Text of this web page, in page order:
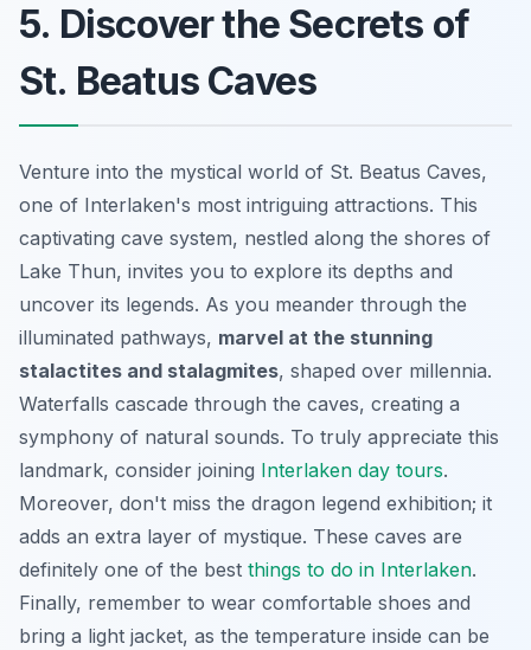
5. Discover the Secrets of
St. Beatus Caves
Venture into the mystical world of St. Beatus Caves,
one of Interlaken's most intriguing attractions. This
captivating cave system, nestled along the shores of
Lake Thun, invites you to explore its depths and
uncover its legends. As you meander through the
illuminated pathways, marvel at the stunning
stalactites and stalagmites, shaped over millennia.
Waterfalls cascade through the caves, creating a
symphony of natural sounds. To truly appreciate this
landmark, consider joining Interlaken day tours.
Moreover, don't miss the dragon legend exhibition; it
adds an extra layer of mystique. These caves are
definitely one of the best things to do in Interlaken.
Finally, remember to wear comfortable shoes and
bring a light jacket, as the temperature inside can be